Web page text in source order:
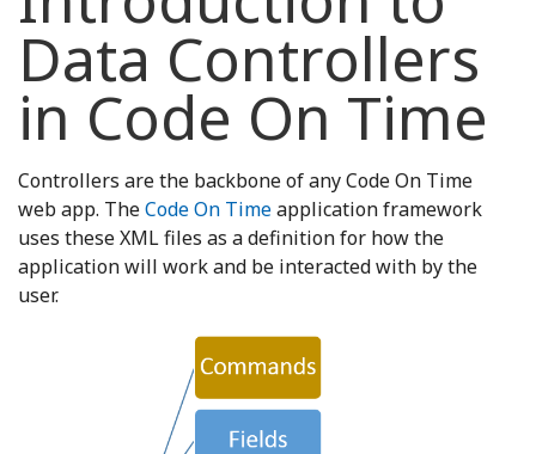
Data Controllers
in Code On Time
Controllers are the backbone of any Code On Time
web app. TheCode On Timeapplication framework
uses these XML files as a definition for how the
application will work and be interacted with by the
user.